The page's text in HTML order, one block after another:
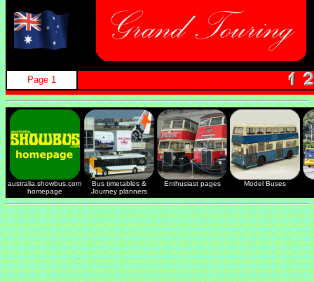
Page 1
australia.showbus.com
homepage
Bus timetables &
Journey planners
Enthusiast pages Model Buses